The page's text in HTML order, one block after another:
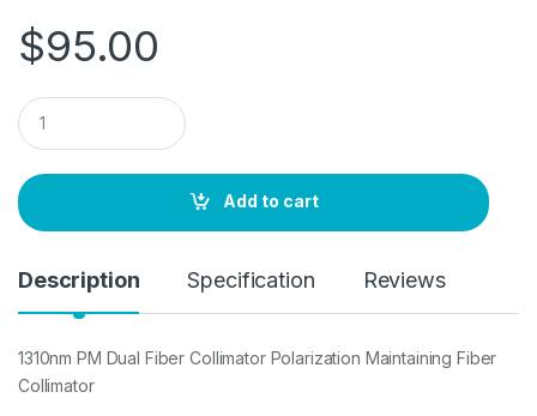
$95.00
Q
u
a
t
i
Add to cart
Description Specification Reviews
1310nm PM Dual Fiber Collimator Polarization Maintaining Fiber
Collimator